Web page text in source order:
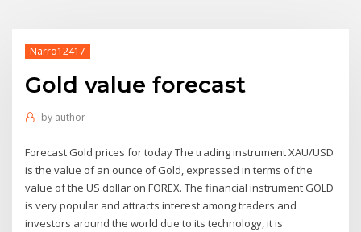
Narro12417
Gold value forecast
by author
Forecast Gold prices for today The trading instrument XAU/USD
is the value of an ounce of Gold, expressed in terms of the
value of the US dollar on FOREX. The financial instrument GOLD
is very popular and attracts interest among traders and
investors around the world due to its technology, it is